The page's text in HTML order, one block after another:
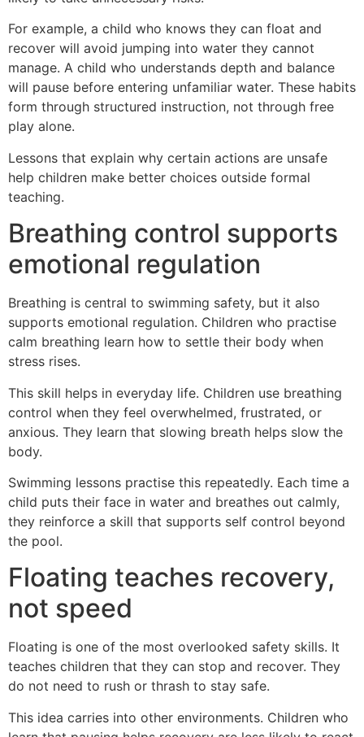
For example, a child who knows they can float and
recover will avoid jumping into water they cannot
manage. A child who understands depth and balance
will pause before entering unfamiliar water. These habits
form through structured instruction, not through free
play alone.
Lessons that explain why certain actions are unsafe
help children make better choices outside formal
teaching.
Breathing control supports
emotional regulation
Breathing is central to swimming safety, but it also
supports emotional regulation. Children who practise
calm breathing learn how to settle their body when
stress rises.
This skill helps in everyday life. Children use breathing
control when they feel overwhelmed, frustrated, or
anxious. They learn that slowing breath helps slow the
body.
Swimming lessons practise this repeatedly. Each time a
child puts their face in water and breathes out calmly,
they reinforce a skill that supports self control beyond
the pool.
Floating teaches recovery,
not speed
Floating is one of the most overlooked safety skills. It
teaches children that they can stop and recover. They
do not need to rush or thrash to stay safe.
This idea carries into other environments. Children who